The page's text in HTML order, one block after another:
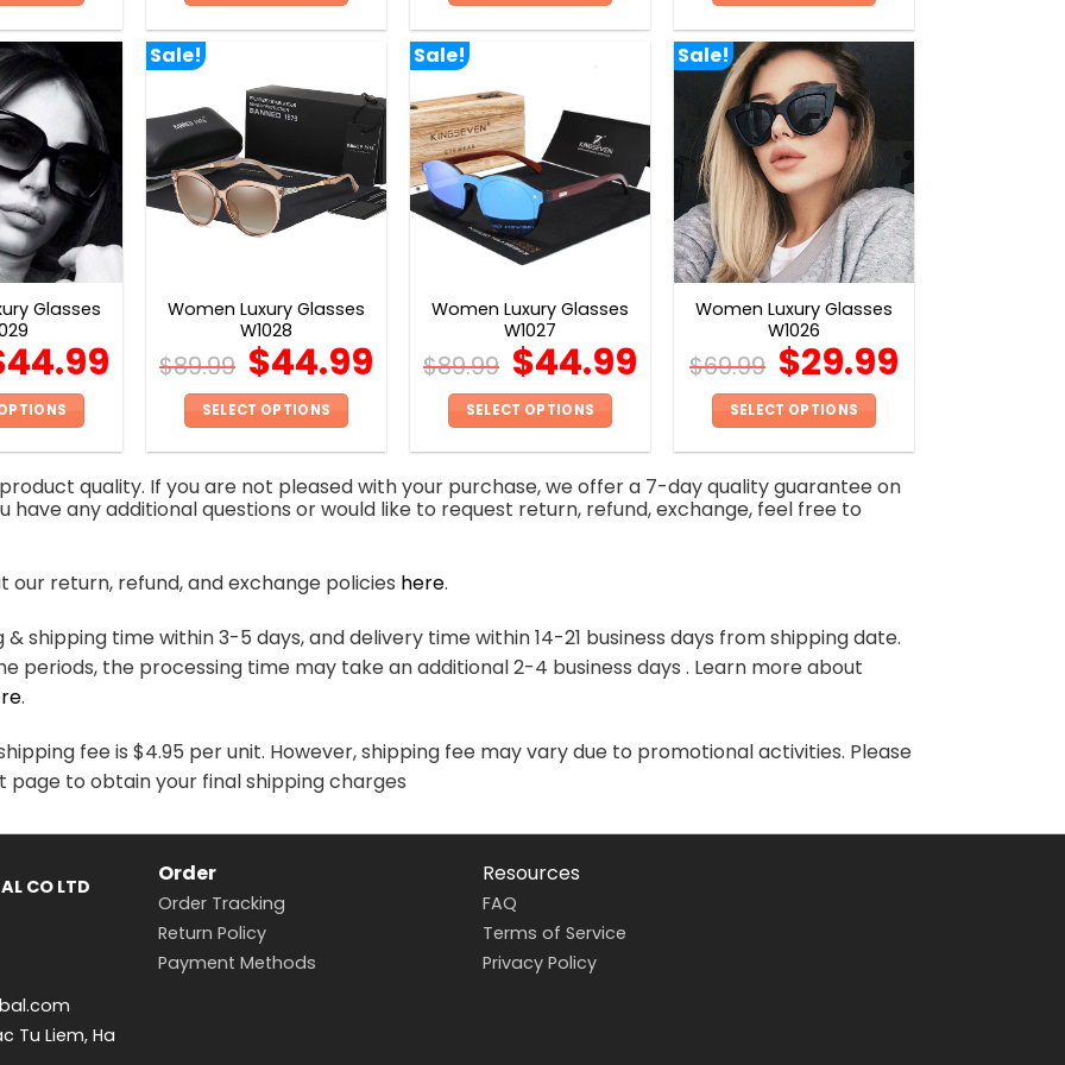
product
has
multiple
variants.
The
options
may
be
chosen
the
product
page
multiple
variants.
options
may
be
the
product
page
variants.
The
options
may
be
chosen
the
product
page
product
has
multiple
variants.
The
options
may
be
chosen
the
product
page
Glasses
44.99
has
multiple
The
may
be
chosen
the
product
page
Sale!
Women Luxury Glasses
W1028
$89.99 $44.99
SELECT OPTIONS
has
multiple
The
may
be
chosen
the
product
page
Sale!
Women Luxury Glasses
W1027
$89.99 $44.99
SELECT OPTIONS
has
multiple
may
be
product
Sale!
Women Luxury Glasses
W1026
$69.99 $29.99
SELECT OPTIONS
has
multiple
may
be
the
quality. If you are not pleased with your purchase, we offer a 7-day quality guarantee on
have any additional questions or would like to request return, refund, exchange, feel free to
our return, refund, and exchange policies here.
shipping time within 3-5 days, and delivery time within 14-21 business days from shipping date.
periods, the processing time may take an additional 2-4 business days . Learn more about
.
fee is $4.95 per unit. However, shipping fee may vary due to promotional activities. Please
page to obtain your final shipping charges
CO LTD
Tu Liem, Ha
Order
Order Tracking
Return Policy
Payment Methods
Resources
FAQ
Terms of Service
Privacy Policy